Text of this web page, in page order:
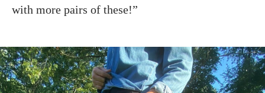
with more pairs of these!”